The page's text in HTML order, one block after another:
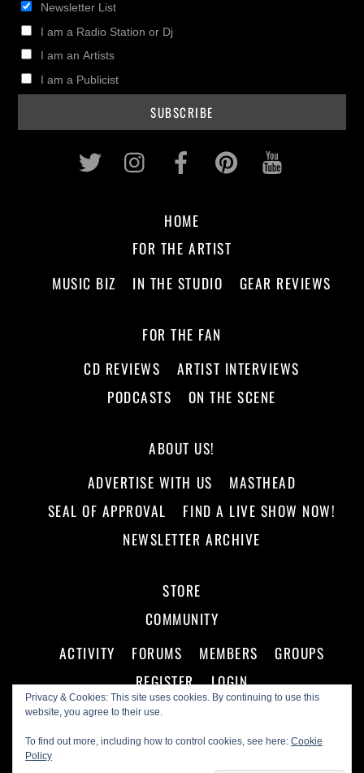
Newsletter List
I am a Radio Station or Dj
I am an Artists
I am a Publicist
Privacy & Cookies: This site uses cookies. By continuing to use this
website, you agree to their use.
To find out more, including how to control cookies, see here:Cookie
Policy
Twitter InstagramFacebookPinterest
HOME
FOR THE ARTIST
MUSIC BIZ
IN THE STUDIO GEAR REVIEWS
FOR THE FAN
CD REVIEWS
ARTIST INTERVIEWS
PODCASTS
ON THE SCENE
ABOUT US!
ADVERTISE WITH US
MASTHEAD
SEAL OF APPROVAL
FIND A LIVE SHOW NOW!
NEWSLETTER ARCHIVE
STORE
COMMUNITY
ACTIVITY
FORUMS MEMBERS
GROUPS
REGISTER
LOGIN